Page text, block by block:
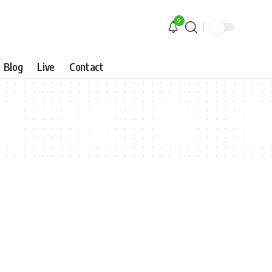
9
Blog Live Contact